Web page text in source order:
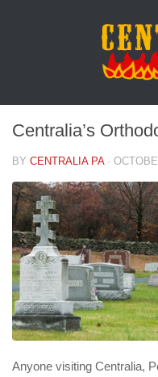
Centralia’s
BY CENTRALIA PA·
Anyone visiting Centralia,